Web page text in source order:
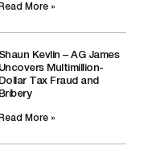
Read More »
Shaun Kevlin – AG James
Uncovers Multimillion-
Dollar Tax Fraud and
Bribery
Read More »